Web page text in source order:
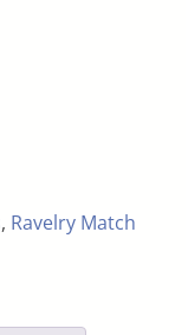
, Ravelry Match